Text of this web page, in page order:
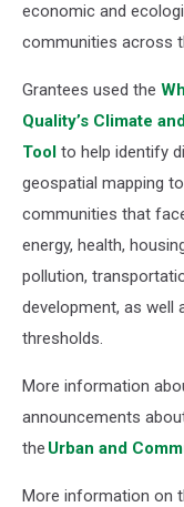
economic and
communities across
Grantees used the
Quality’s Climate
Tool to help identify
geospatial mapping
communities that
energy, health,
pollution,
development, as
thresholds.
More information
announcements
the Urban and
More information on